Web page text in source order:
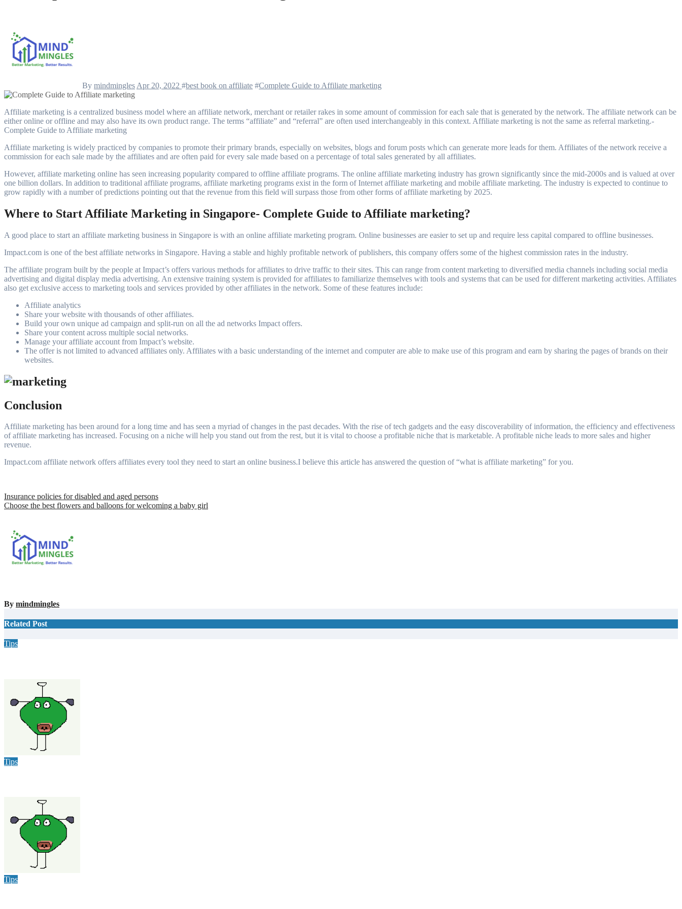
By mindmingles Apr 20, 2022 #best book on affiliate #Complete Guide to Affiliate marketing
Affiliate marketing is a centralized business model where an affiliate network, merchant or retailer rakes in some amount of commission for each sale that is generated by the network. The affiliate network can be
either online or offline and may also have its own product range. The terms “affiliate” and “referral” are often used interchangeably in this context. Affiliate marketing is not the same as referral marketing.-
Complete Guide to Affiliate marketing
Affiliate marketing is widely practiced by companies to promote their primary brands, especially on websites, blogs and forum posts which can generate more leads for them. Affiliates of the network receive a
commission for each sale made by the affiliates and are often paid for every sale made based on a percentage of total sales generated by all affiliates.
However, affiliate marketing online has seen increasing popularity compared to offline affiliate programs. The online affiliate marketing industry has grown significantly since the mid-2000s and is valued at over
one billion dollars. In addition to traditional affiliate programs, affiliate marketing programs exist in the form of Internet affiliate marketing and mobile affiliate marketing. The industry is expected to continue to
grow rapidly with a number of predictions pointing out that the revenue from this field will surpass those from other forms of affiliate marketing by 2025.
Where to Start Affiliate Marketing in Singapore- Complete Guide to Affiliate marketing?
A good place to start an affiliate marketing business in Singapore is with an online affiliate marketing program. Online businesses are easier to set up and require less capital compared to offline businesses.
Impact.com is one of the best affiliate networks in Singapore. Having a stable and highly profitable network of publishers, this company offers some of the highest commission rates in the industry.
The affiliate program built by the people at Impact’s offers various methods for affiliates to drive traffic to their sites. This can range from content marketing to diversified media channels including social media
advertising and digital display media advertising. An extensive training system is provided for affiliates to familiarize themselves with tools and systems that can be used for different marketing activities. Affiliates
also get exclusive access to marketing tools and services provided by other affiliates in the network. Some of these features include:
Affiliate analytics
Share your website with thousands of other affiliates.
Build your own unique ad campaign and split-run on all the ad networks Impact offers.
Share your content across multiple social networks.
Manage your affiliate account from Impact’s website.
The offer is not limited to advanced affiliates only. Affiliates with a basic understanding of the internet and computer are able to make use of this program and earn by sharing the pages of brands on their
websites.
Conclusion
Affiliate marketing has been around for a long time and has seen a myriad of changes in the past decades. With the rise of tech gadgets and the easy discoverability of information, the efficiency and effectiveness
of affiliate marketing has increased. Focusing on a niche will help you stand out from the rest, but it is vital to choose a profitable niche that is marketable. A profitable niche leads to more sales and higher
revenue.
Impact.com affiliate network offers affiliates every tool they need to start an online business.I believe this article has answered the question of “what is affiliate marketing” for you.
Post
navigation
Insurance policies for disabled and aged persons
Choose the best flowers and balloons for welcoming a baby girl
By mindmingles
Related Post
Tips
Tips
Tips